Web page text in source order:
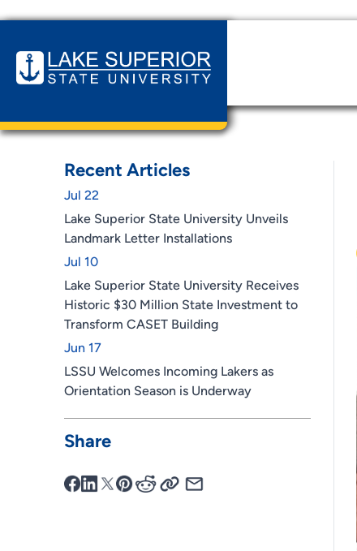
Recent Articles
Jul 22
Lake Superior State University Unveils
Landmark Letter Installations
Jul 10
Lake Superior State University Receives
Historic $30 Million State Investment to
Transform CASET Building
Jun 17
LSSU Welcomes Incoming Lakers as
Orientation Season is Underway
Share